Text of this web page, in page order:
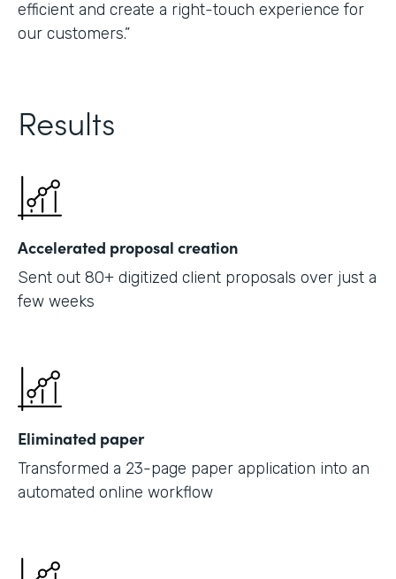
efficient and create a right-touch experience for
our customers.”
Results
Accelerated proposal creation
Sent out 80+ digitized client proposals over just a
few weeks
Eliminated paper
Transformed a 23-page paper application into an
automated online workflow